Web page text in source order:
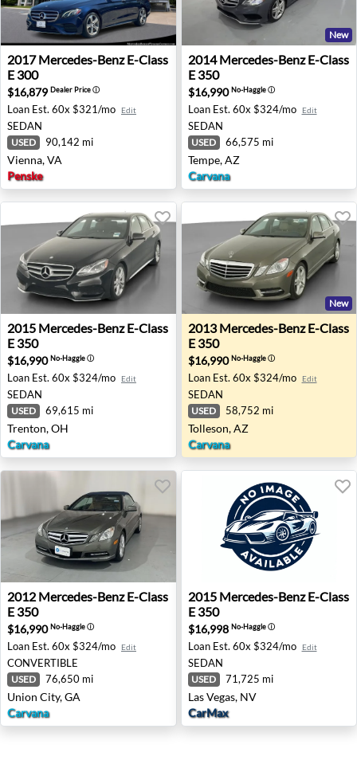
2017 Mercedes-Benz E-Class E 300 - Vienna, VA
2017 Mercedes-Benz E-Class
E 300
$16,879 Dealer Priceⓘ
Loan Est. 60x $321/mo Edit
SEDAN
USED 90,142 mi
Vienna, VA
Penske
2014 Mercedes-Benz E-
New
2014 Mercedes-Benz E-Class
E 350
$16,990No-Haggleⓘ
Loan Est. 60x $324/mo Edit
SEDAN
USED 66,575 mi
Tempe, AZ
Carvana
2015 Mercedes-Benz E-Class E 350 - Trenton, OH
2015 Mercedes-Benz E-Class
E 350
$16,990No-Haggleⓘ
Loan Est. 60x $324/mo Edit
SEDAN
USED 69,615 mi
Trenton, OH
Carvana
2013 Mercedes-Benz E-
New
2013 Mercedes-Benz E-Class
E 350
$16,990No-Haggleⓘ
Loan Est. 60x $324/mo Edit
SEDAN
USED 58,752 mi
Tolleson, AZ
Carvana
2012 Mercedes-Benz E-Class E 350 - Union City, GA
2012 Mercedes-Benz E-Class
E 350
$16,990No-Haggleⓘ
Loan Est. 60x $324/mo Edit
CONVERTIBLE
USED 76,650 mi
Union City, GA
Carvana
2015 Mercedes-Benz E-
2015 Mercedes-Benz E-Class
E 350
$16,998 No-Haggleⓘ
Loan Est. 60x $324/mo Edit
SEDAN
USED 71,725 mi
Las Vegas, NV
CarMax